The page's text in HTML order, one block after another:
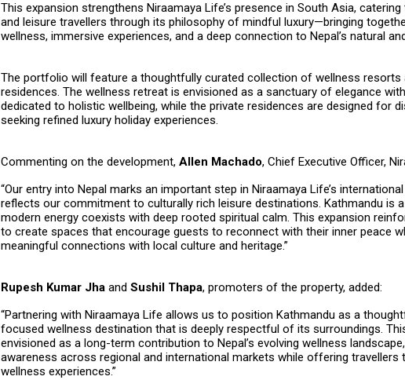
This expansion strengthens Niraamaya Life’s presence in South Asia,
and leisure travellers through its philosophy of mindful luxury—bringing
wellness, immersive experiences, and a deep connection to Nepal’s natural
The portfolio will feature a thoughtfully curated collection of wellness resorts
residences. The wellness retreat is envisioned as a sanctuary of elegance
dedicated to holistic wellbeing, while the private residences are designed for
seeking refined luxury holiday experiences.
Commenting on the development, Allen Machado, Chief Executive Officer,
“Our entry into Nepal marks an important step in Niraamaya Life’s
reflects our commitment to culturally rich leisure destinations. Kathmandu is
modern energy coexists with deep rooted spiritual calm. This expansion
to create spaces that encourage guests to reconnect with their inner peace
meaningful connections with local culture and heritage.”
Rupesh Kumar Jha and Sushil Thapa, promoters of the property, added:
“Partnering with Niraamaya Life allows us to position Kathmandu as a
focused wellness destination that is deeply respectful of its surroundings.
envisioned as a long-term contribution to Nepal’s evolving wellness
awareness across regional and international markets while offering travellers
wellness experiences.”